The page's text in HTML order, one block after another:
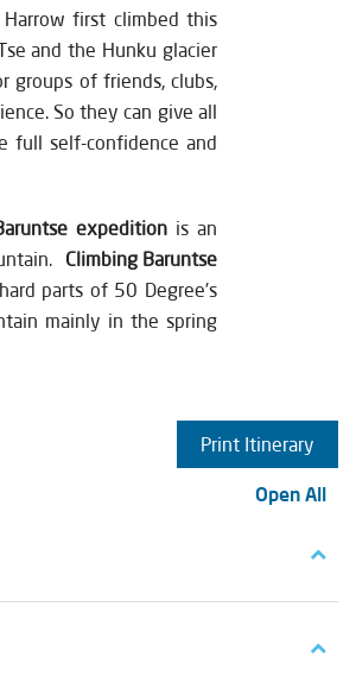
first climbed this
and the Hunku glacier
groups of friends, clubs,
So they can give all
full self-confidence and
expedition is an
Climbing Baruntse
parts of 50 Degree's
mainly in the spring
Print Itinerary
Open All